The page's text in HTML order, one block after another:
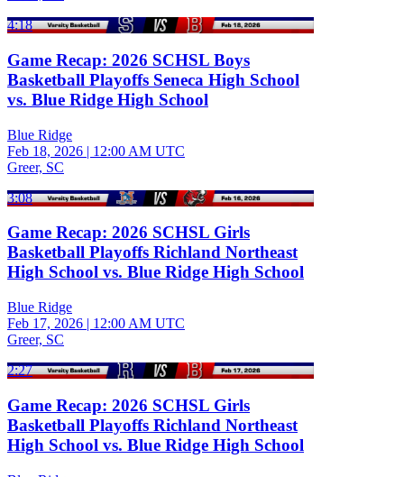
4:18
Game Recap: 2026 SCHSL Boys
Basketball Playoffs Seneca High School
vs. Blue Ridge High School
Blue Ridge
Feb 18, 2026 | 12:00 AM UTC
Greer, SC
3:08
Game Recap: 2026 SCHSL Girls
Basketball Playoffs Richland Northeast
High School vs. Blue Ridge High School
Blue Ridge
Feb 17, 2026 | 12:00 AM UTC
Greer, SC
2:27
Game Recap: 2026 SCHSL Girls
Basketball Playoffs Richland Northeast
High School vs. Blue Ridge High School